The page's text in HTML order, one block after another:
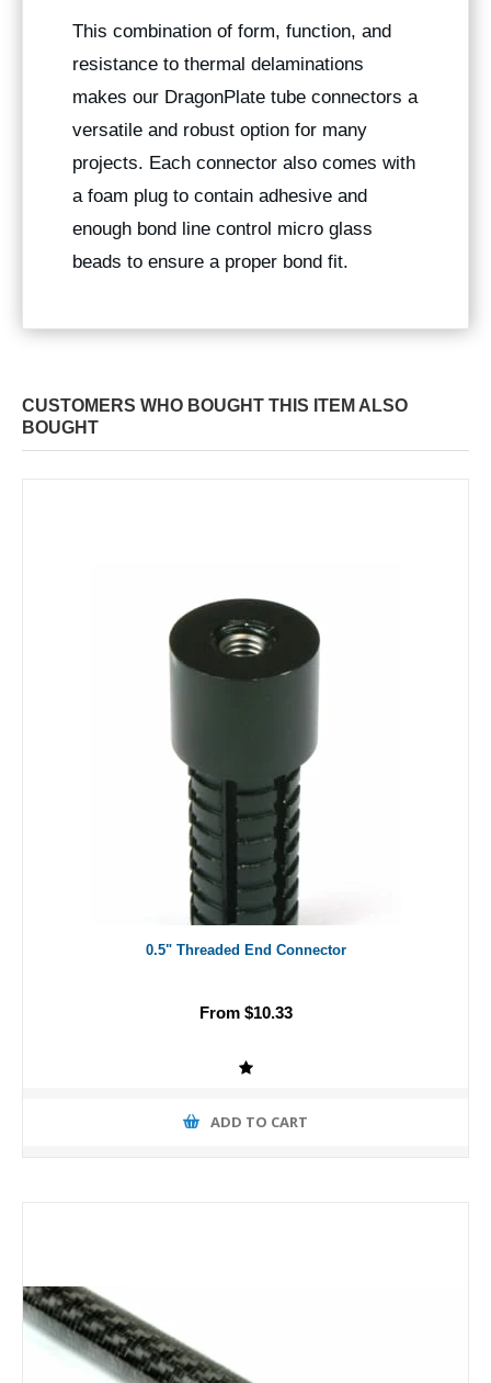
This combination of form, function, and
resistance to thermal delaminations
makes our DragonPlate tube connectors a
versatile and robust option for many
projects. Each connector also comes with
a foam plug to contain adhesive and
enough bond line control micro glass
beads to ensure a proper bond fit.
CUSTOMERS WHO BOUGHT THIS ITEM ALSO
BOUGHT
0.5" Threaded End Connector
From $10.33
ADD TO CART